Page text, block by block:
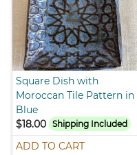
Square Dish with
Moroccan Tile Pattern in
Blue
$18.00
Shipping Included
ADD TO CART